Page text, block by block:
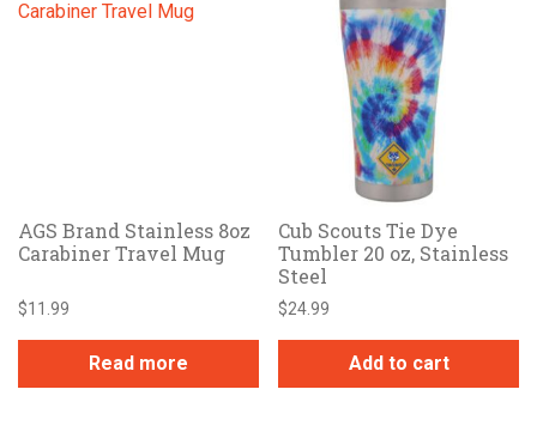
AGS Brand Stainless 8oz
Carabiner Travel Mug
$11.99
Read more
Cub Scouts Tie Dye
Tumbler 20 oz, Stainless
Steel
$24.99
Add to cart